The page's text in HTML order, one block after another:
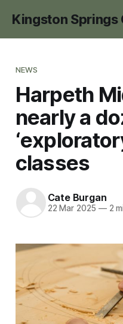
Kingston Springs
NEWS
Harpeth
nearly a
classes
Cate Burgan
22 Mar 2025 —2